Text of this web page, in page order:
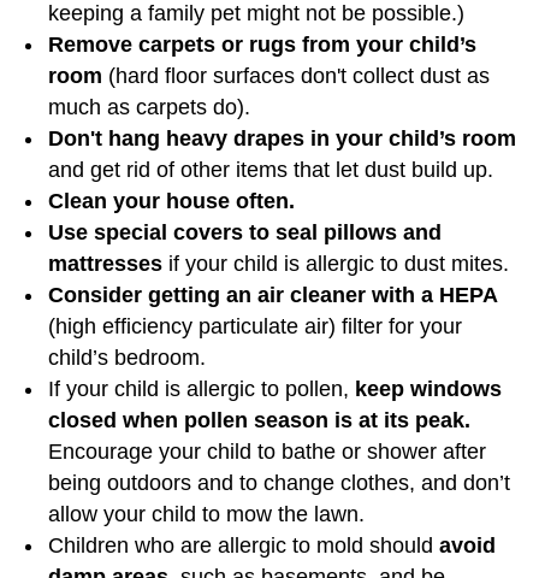
keeping a family pet might not be possible.)
Remove carpets or rugs from your child’s
room (hard floor surfaces don't collect dust as
much as carpets do).
Don't hang heavy drapes in your child’s room
and get rid of other items that let dust build up.
Clean your house often.
Use special covers to seal pillows and
mattresses if your child is allergic to dust mites.
Consider getting an air cleaner with a HEPA
(high efficiency particulate air) filter for your
child’s bedroom.
If your child is allergic to pollen, keep windows
closed when pollen season is at its peak.
Encourage your child to bathe or shower after
being outdoors and to change clothes, and don’t
allow your child to mow the lawn.
Children who are allergic to mold should avoid